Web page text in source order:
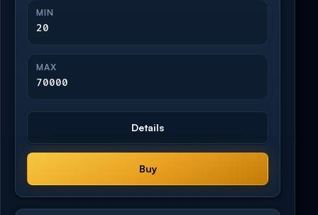
MIN
20
MAX
70000
Details
Buy